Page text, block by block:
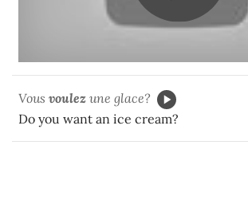
Vous voulez une glace?
Do you want an ice cream?